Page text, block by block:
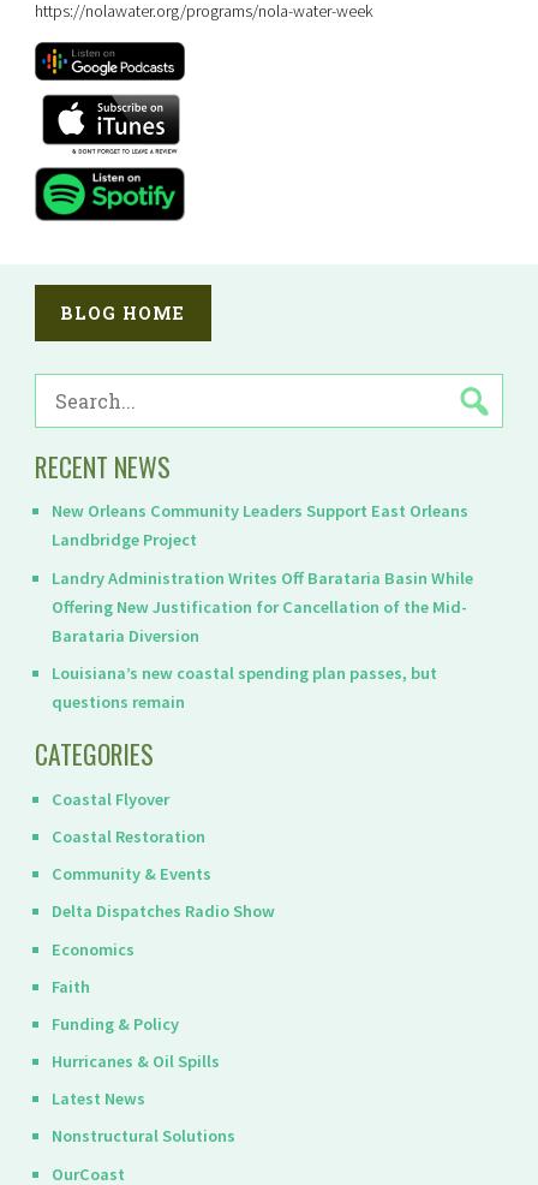
BLOG HOME
FOR:
RECENT NEWS
New Orleans Community Leaders Support East Orleans
Landbridge Project
Landry Administration Writes Off Barataria Basin While
Offering New Justification for Cancellation of the Mid-
Barataria Diversion
Louisiana’s new coastal spending plan passes, but
questions remain
CATEGORIES
Coastal Flyover
Coastal Restoration
Community & Events
Delta Dispatches Radio Show
Economics
Faith
Funding & Policy
Hurricanes & Oil Spills
Latest News
Nonstructural Solutions
OurCoast
https://nolawater.org/programs/nola-water-week